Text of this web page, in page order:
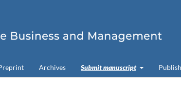
Archives Submit manuscript